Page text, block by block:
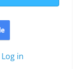
Log in